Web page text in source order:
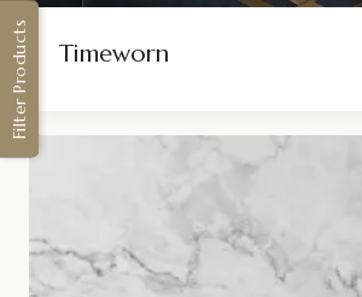
Timeworn
Filter Products